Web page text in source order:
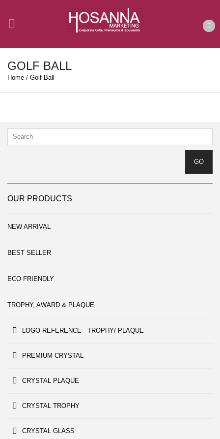
GOLF BALL
Home / Golf Ball
OUR PRODUCTS
NEW ARRIVAL
BEST SELLER
ECO FRIENDLY
TROPHY, AWARD & PLAQUE
LOGO REFERENCE - TROPHY/ PLAQUE
PREMIUM CRYSTAL
CRYSTAL PLAQUE
CRYSTAL TROPHY
CRYSTAL GLASS